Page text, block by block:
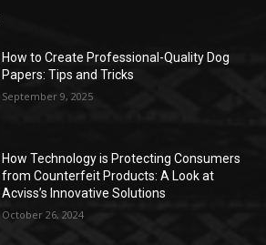
How to Create Professional-Quality Dog
Papers: Tips and Tricks
September 9, 2025
How Technology is Protecting Consumers
from Counterfeit Products: A Look at
Acviss’s Innovative Solutions
October 26, 2024